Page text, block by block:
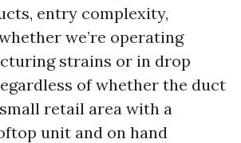
entry complexity,
we’re operating
strains or in drop
of whether the duct
retail area with a
unit and on hand